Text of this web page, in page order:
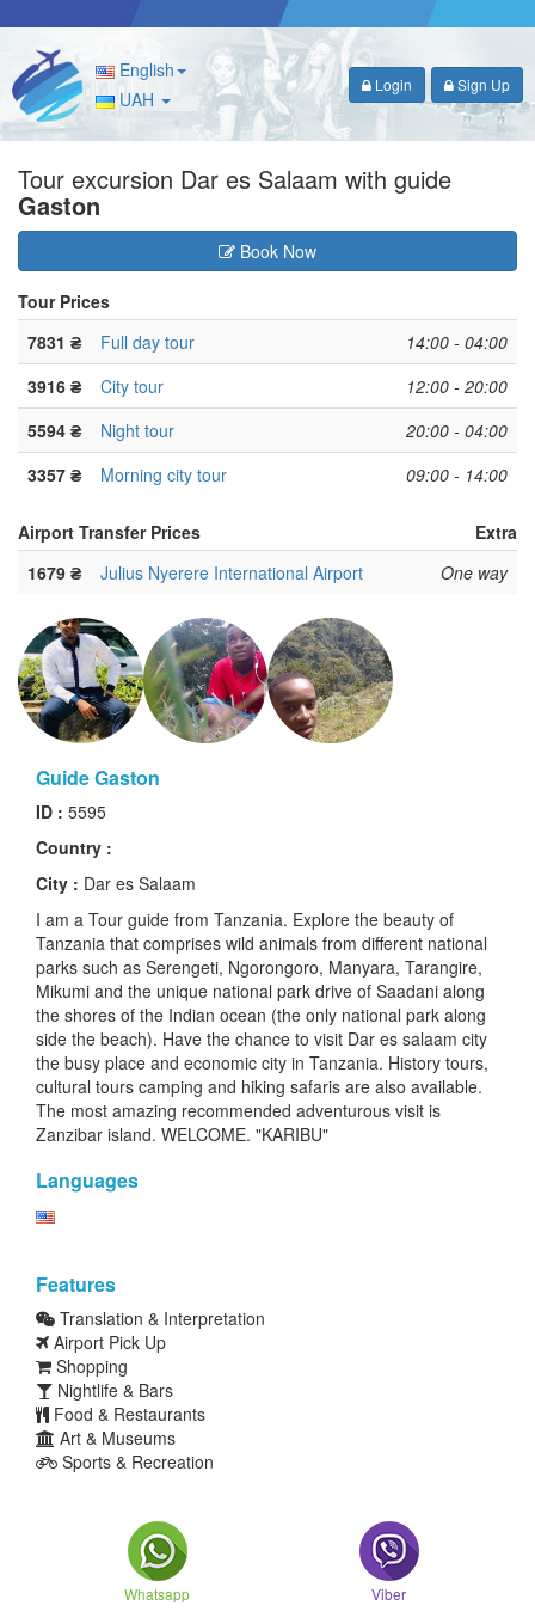
English
UAH
Login Sign Up
Tour excursion Dar es Salaam with guide
Gaston
Book Now
Tour Prices
7831 ₴
Full day tour
14:00 - 04:00
3916 ₴
City tour
12:00 - 20:00
5594 ₴
Night tour
20:00 - 04:00
3357 ₴
Morning city tour 09:00 - 14:00
Airport Transfer Prices
Extra
1679 ₴
Julius Nyerere International Airport One way
Guide Gaston
ID : 5595
Country :
City : Dar es Salaam
I am a Tour guide from Tanzania. Explore the beauty of
Tanzania that comprises wild animals from different national
parks such as Serengeti, Ngorongoro, Manyara, Tarangire,
Mikumi and the unique national park drive of Saadani along
the shores of the Indian ocean (the only national park along
side the beach). Have the chance to visit Dar es salaam city
the busy place and economic city in Tanzania. History tours,
cultural tours camping and hiking safaris are also available.
The most amazing recommended adventurous visit is
Zanzibar island. WELCOME. "KARIBU"
Languages
Features
Translation & Interpretation
Airport Pick Up
Shopping
Nightlife & Bars
Food & Restaurants
Art & Museums
Sports & Recreation
Whatsapp Viber